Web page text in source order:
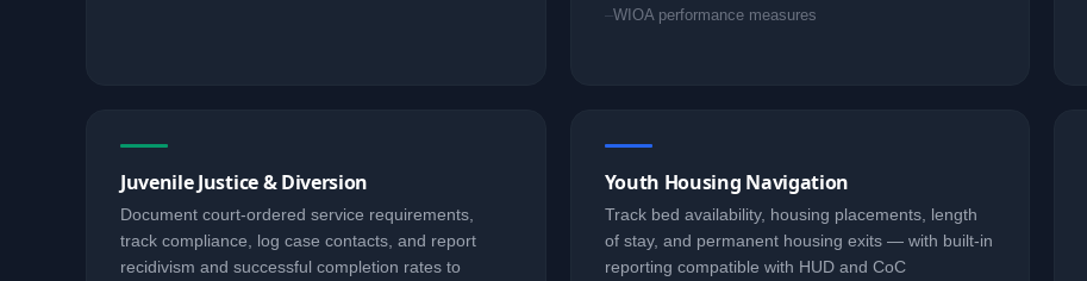
WIOA performance measures
Juvenile Justice & Diversion
Document court-ordered service requirements,
track compliance, log case contacts, and report
recidivism and successful completion rates to
Youth Housing Navigation
Track bed availability, housing placements, length
of stay, and permanent housing exits — with built-in
reporting compatible with HUD and CoC